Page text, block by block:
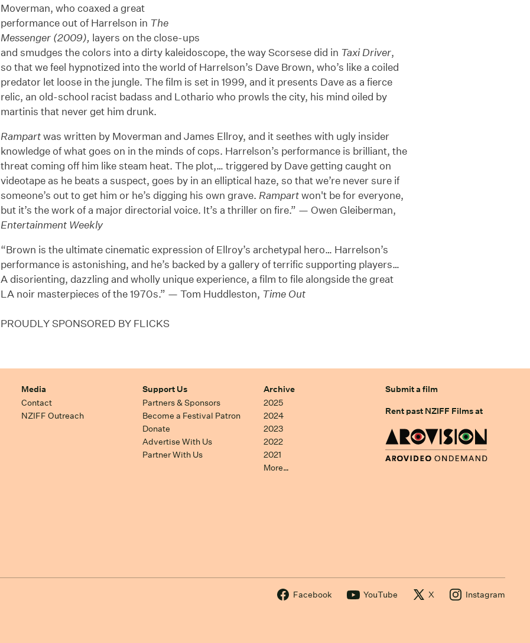
Moverman, who coaxed a great
performance out of Harrelson in The
Messenger (2009), layers on the close-ups
and smudges the colors into a dirty kaleidoscope, the way Scorsese did in Taxi Driver,
so that we feel hypnotized into the world of Harrelson’s Dave Brown, who’s like a coiled
predator let loose in the jungle. The film is set in 1999, and it presents Dave as a fierce
relic, an old-school racist badass and Lothario who prowls the city, his mind oiled by
martinis that never get him drunk.
Rampartwas written by Moverman and James Ellroy, and it seethes with ugly insider
knowledge of what goes on in the minds of cops. Harrelson’s performance is brilliant, the
threat coming off him like steam heat. The plot,… triggered by Dave getting caught on
videotape as he beats a suspect, goes by in an elliptical haze, so that we’re never sure if
someone’s out to get him or he’s digging his own grave. Rampartwon't be for everyone,
but it’s the work of a major directorial voice. It’s a thriller on fire.” — Owen Gleiberman,
Entertainment Weekly
“Brown is the ultimate cinematic expression of Ellroy’s archetypal hero… Harrelson’s
performance is astonishing, and he’s backed by a gallery of terrific supporting players…
A disorienting, dazzling and wholly unique experience, a film to file alongside the great
LA noir masterpieces of the 1970s.” — Tom Huddleston, Time Out
PROUDLY SPONSORED BY FLICKS
Media
Contact
NZIFF Outreach
Support Us
Partners & Sponsors
Become a Festival Patron
Donate
Advertise With Us
Partner With Us
Archive
2025
2024
2023
2022
2021
More…
Submit a film
Rent past NZIFF Films at
Facebook YouTube X Instagram